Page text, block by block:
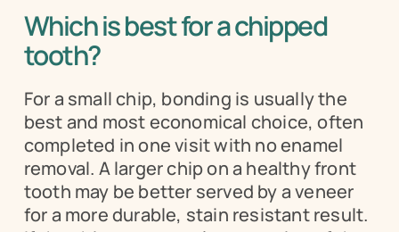
Which is best for a chipped
tooth?
For a small chip, bonding is usually the
best and most economical choice, often
completed in one visit with no enamel
removal. A larger chip on a healthy front
tooth may be better served by a veneer
for a more durable, stain resistant result.